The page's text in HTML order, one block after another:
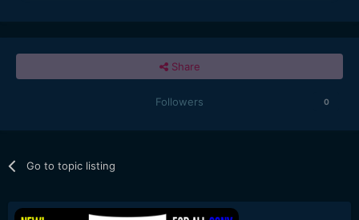
Share
Followers 0
Go to topic listing